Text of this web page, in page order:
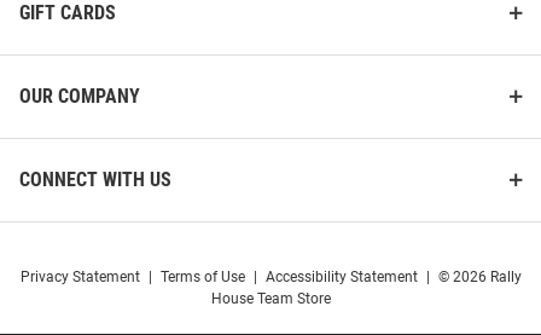
GIFT CARDS
OUR COMPANY
CONNECT WITH US
Privacy Statement Terms of Use Accessibility Statement
© 2026 Rally
House Team Store